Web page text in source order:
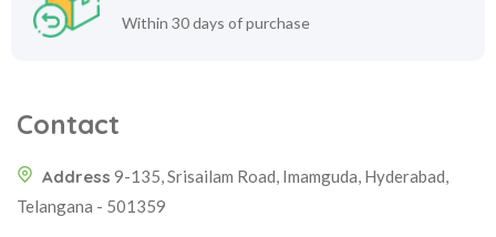
Within 30 days of purchase
Contact
Address 9-135, Srisailam Road, Imamguda, Hyderabad,
Telangana - 501359